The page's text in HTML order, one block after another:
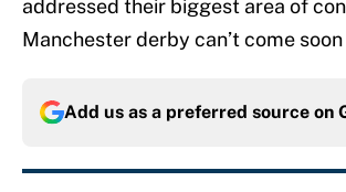
addressed their biggest area of
Manchester derby can’t come soon
Add us as a preferred source on